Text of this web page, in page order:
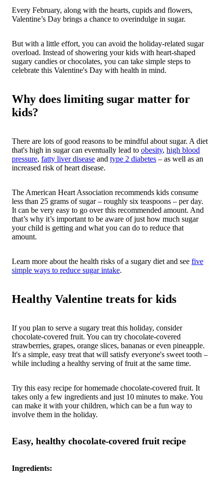
Every February, along with the hearts, cupids and flowers,
Valentine’s Day brings a chance to overindulge in sugar.
But with a little effort, you can avoid the holiday-related sugar
overload. Instead of showering your kids with heart-shaped
sugary candies or chocolates, you can take simple steps to
celebrate this Valentine's Day with health in mind.
Why does limiting sugar matter for
kids?
There are lots of good reasons to be mindful about sugar. A diet
that's high in sugar can eventually lead to obesity, high blood
pressure, fatty liver disease and type 2 diabetes – as well as an
increased risk of heart disease.
The American Heart Association recommends kids consume
less than 25 grams of sugar – roughly six teaspoons – per day.
It can be very easy to go over this recommended amount. And
that’s why it’s important to be aware of just how much sugar
your child is getting and what you can do to reduce that
amount.
Learn more about the health risks of a sugary diet and see five
simple ways to reduce sugar intake.
Healthy Valentine treats for kids
If you plan to serve a sugary treat this holiday, consider
chocolate-covered fruit. You can try chocolate-covered
strawberries, grapes, orange slices, bananas or even pineapple.
It's a simple, easy treat that will satisfy everyone's sweet tooth –
while including a healthy serving of fruit at the same time.
Try this easy recipe for homemade chocolate-covered fruit. It
takes only a few ingredients and just 10 minutes to make. You
can make it with your children, which can be a fun way to
involve them in the holiday.
Easy, healthy chocolate-covered fruit recipe
Ingredients: